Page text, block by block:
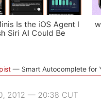
Is the iOS Agent I
Siri AI Could Be
Smart Autocomplete for
2012 — 20:38 CUT